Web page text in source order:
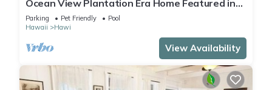
Ocean View Plantation Era Home Featured in
Sunset Magazine
Parking Pet Friendly
Pool
Hawaii
Hawi
View Availability